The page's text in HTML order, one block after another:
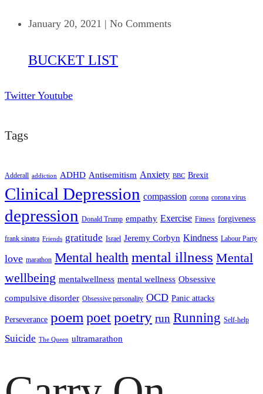
January 20, 2021 | No Comments
BUCKET LIST
Twitter Youtube
Tags
Adderall addiction ADHD Antisemitism Anxiety BBC Brexit
Clinical Depression compassion corona corona virus
depression Donald Trump empathy Exercise Fitness forgiveness
frank sinatra Friends gratitude Israel Jeremy Corbyn Kindness Labour Party
love marathon Mental health mental illness Mental
wellbeing mentalwellness mental wellness Obsessive
compulsive disorder Obsessive personality OCD Panic attacks
Perseverance poem poetpoetry run Running Self-help
Suicide The Queen ultramarathon